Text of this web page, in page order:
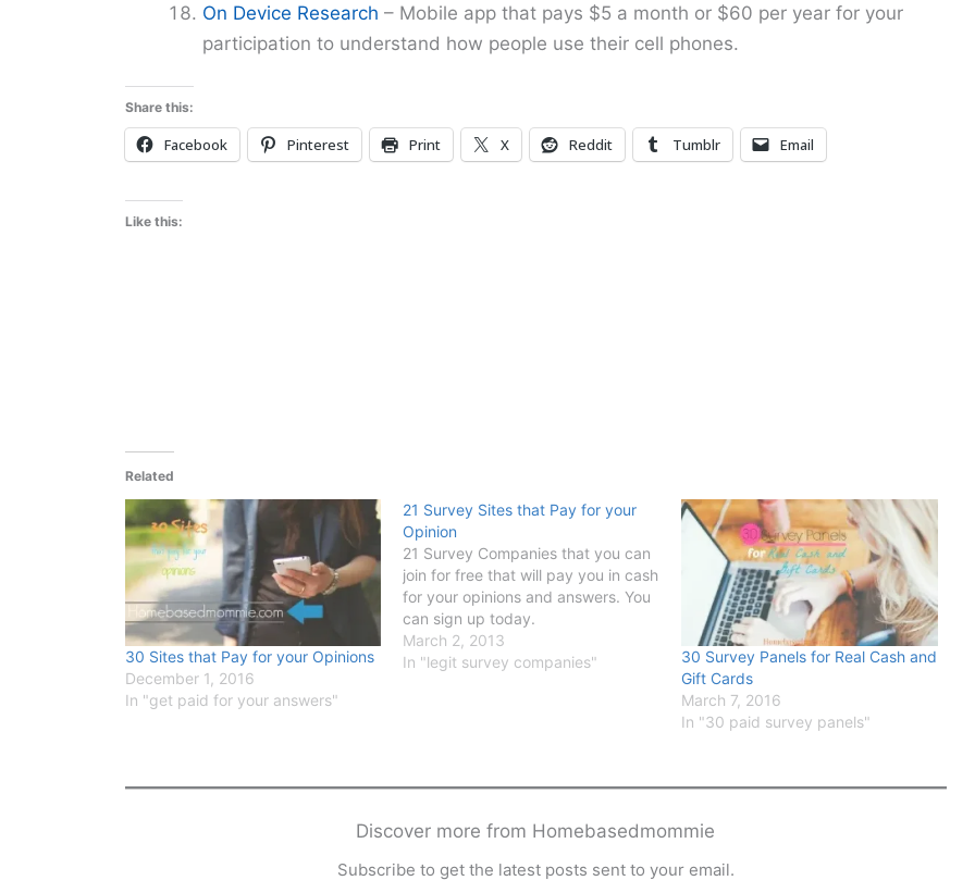
On Device Research – Mobile app that pays $5 a month or $60 per year for your
participation to understand how people use their cell phones.
Share this:
Facebook Pinterest Print X Reddit Tumblr Email
Like this:
Related
30 Sites that Pay for your Opinions
December 1, 2016
In "get paid for your answers"
21 Survey Sites that Pay for your
Opinion
21 Survey Companies that you can
join for free that will pay you in cash
for your opinions and answers. You
can sign up today.
March 2, 2013
In "legit survey companies"
30 Survey Panels for Real Cash and
Gift Cards
March 7, 2016
In "30 paid survey panels"
Discover more from Homebasedmommie
Subscribe to get the latest posts sent to your email.